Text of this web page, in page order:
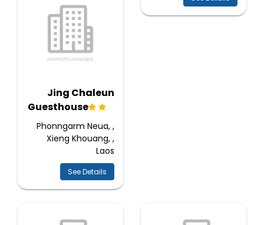
Jing Chaleun
Guesthouse
Phonngarm Neua, ,
Xieng Khouang, ,
Laos
See Details